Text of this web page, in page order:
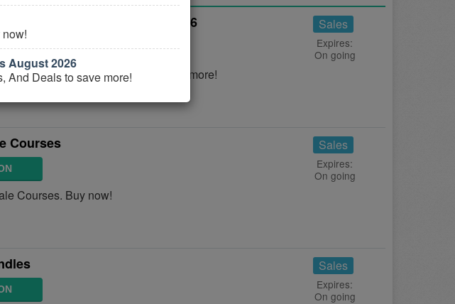
Codes, And Deals August 2026
Promo Codes, And Deals to save more!
Sales
Expires:
On going
Courses
Courses. Buy now!
Sales
Expires:
On going
Sales
Expires:
On going
August 2026
And Deals to save more!